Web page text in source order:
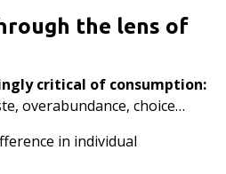
the lens of
critical of consumption:
overabundance, choice…
in individual